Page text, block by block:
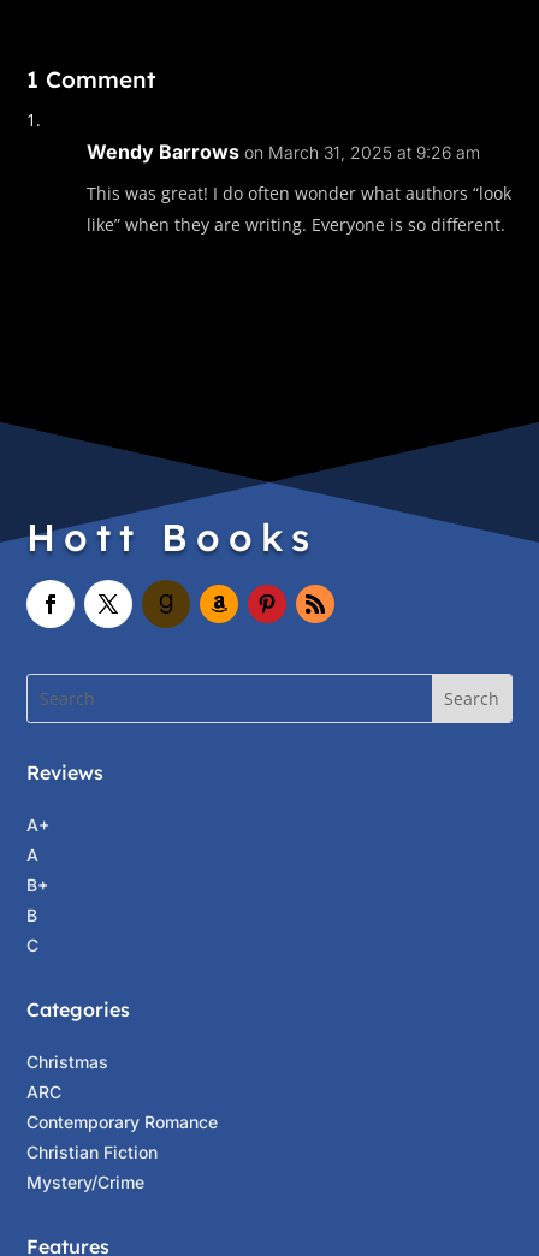
1 Comment
Wendy Barrows on March 31, 2025 at 9:26 am
This was great! I do often wonder what authors “look
like” when they are writing. Everyone is so different.
Hott Books
Reviews
A+
A
B+
B
C
Categories
Christmas
ARC
Contemporary Romance
Christian Fiction
Mystery/Crime
Features